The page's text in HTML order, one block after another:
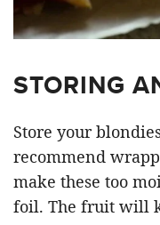
STORING
Store your
recommend
make these too
foil. The fruit will